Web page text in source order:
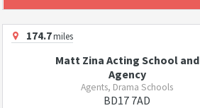
174.7miles
Matt Zina Acting School and
Agency
Agents, Drama Schools
BD17 7AD